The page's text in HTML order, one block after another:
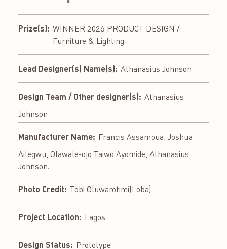
Prize(s): WINNER 2026 PRODUCT DESIGN /
Furniture & Lighting
Lead Designer(s) Name(s): Athanasius Johnson
Design Team / Other designer(s): Athanasius
Johnson
Manufacturer Name: Francis Assamoua, Joshua
Ailegwu, Olawale-ojo Taiwo Ayomide, Athanasius
Johnson.
Photo Credit: Tobi Oluwarotimi(Loba)
Project Location: Lagos
Design Status: Prototype